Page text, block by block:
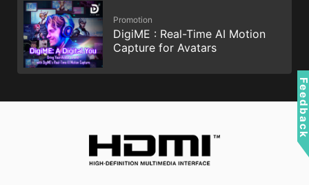
Promotion
DigiME : Real-Time AI Motion
Capture for Avatars